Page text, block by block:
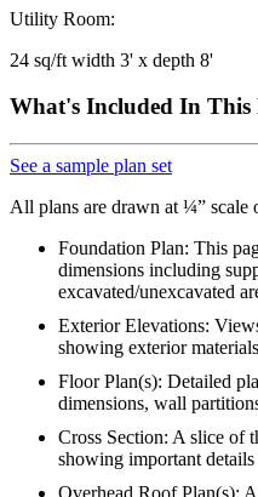
Utility Room:
24 sq/ft width 3' x depth 8'
What's Included In This
See a sample plan set
All plans are drawn at ¼” scale
Foundation Plan: This
dimensions including
excavated/unexcavated
Exterior Elevations:
showing exterior
Floor Plan(s): Detailed
dimensions, wall
Cross Section: A slice of
showing important